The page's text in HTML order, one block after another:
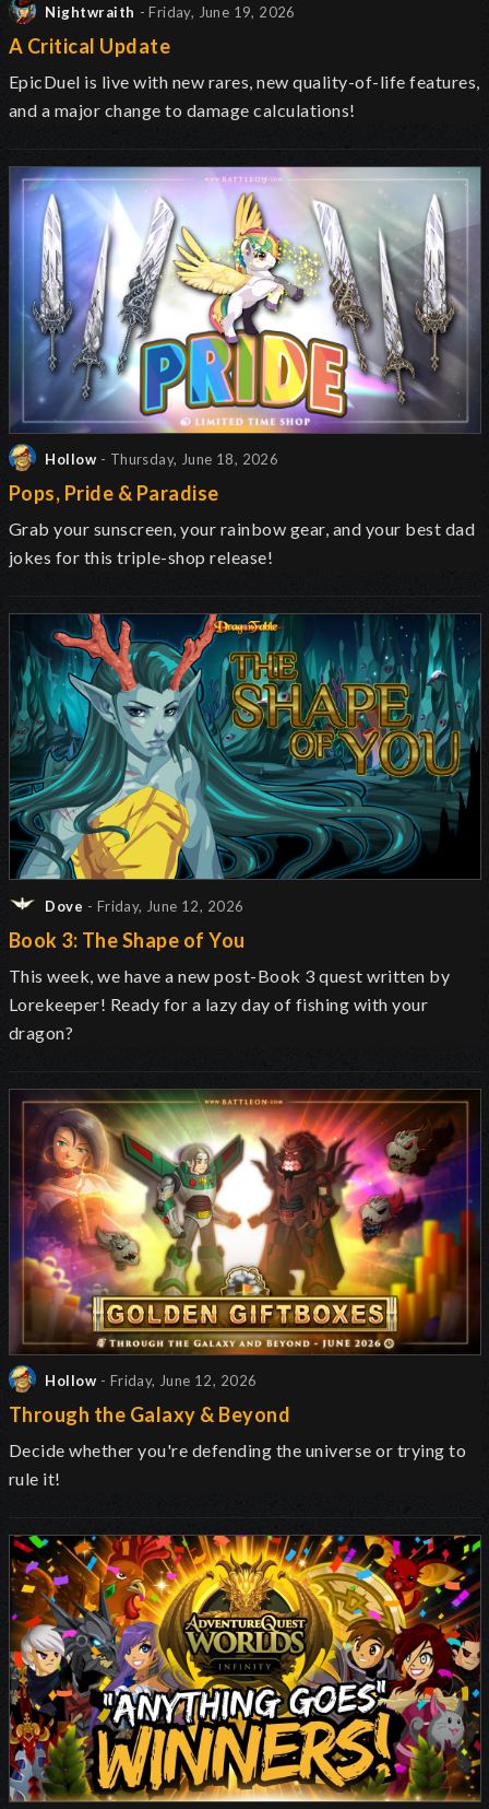
Nightwraith - Friday, June 19, 2026
A Critical Update
EpicDuel is live with new rares, new quality-of-life features,
and a major change to damage calculations!
Hollow - Thursday, June 18, 2026
Pops, Pride & Paradise
Grab your sunscreen, your rainbow gear, and your best dad
jokes for this triple-shop release!
Dove - Friday, June 12, 2026
Book 3: The Shape of You
This week, we have a new post-Book 3 quest written by
Lorekeeper! Ready for a lazy day of fishing with your
dragon?
Hollow - Friday, June 12, 2026
Through the Galaxy & Beyond
Decide whether you're defending the universe or trying to
rule it!